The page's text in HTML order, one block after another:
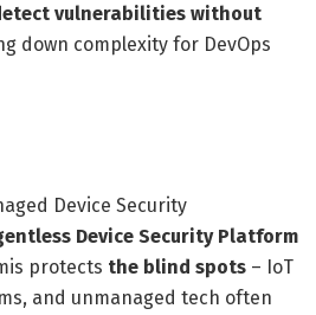
vulnerabilities without
down complexity for DevOps
Device Security
Device Security Platform
protects the blind spots – IoT
and unmanaged tech often